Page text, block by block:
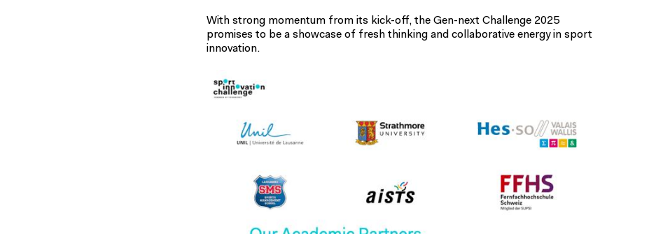
With strong momentum from its kick-off, the Gen-next Challenge 2025
promises to be a showcase of fresh thinking and collaborative energy in sport
innovation.